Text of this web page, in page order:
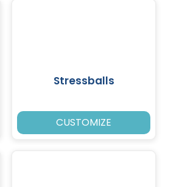
Stressballs
CUSTOMIZE